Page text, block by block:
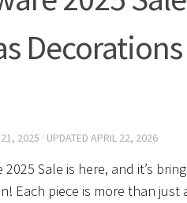
Decorations
21, 2025 · UPDATED APRIL 22, 2026
Sale is here, and it’s
Each piece is more than just